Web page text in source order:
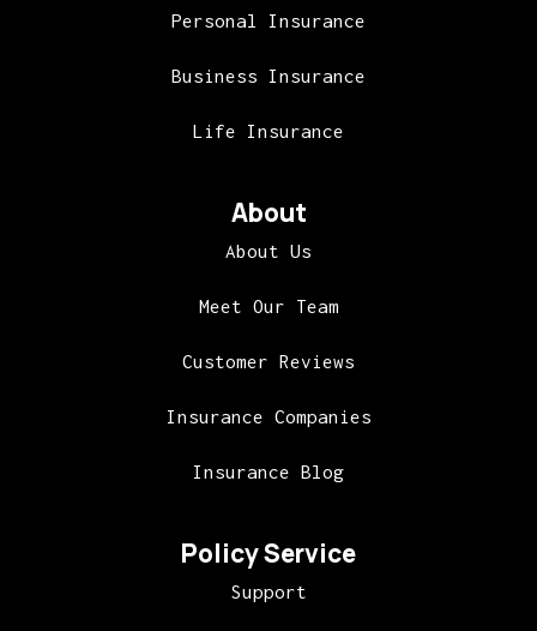
Personal Insurance
Business Insurance
Life Insurance
About
About Us
Meet Our Team
Customer Reviews
Insurance Companies
Insurance Blog
Policy Service
Support